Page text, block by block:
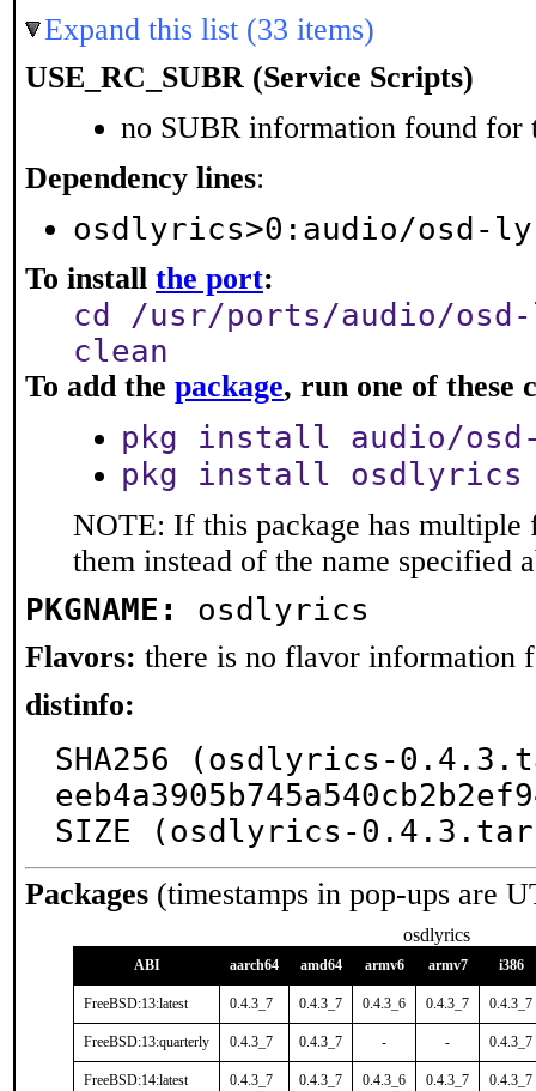
Expand this list (33 items)
USE_RC_SUBR (Service Scripts)
no SUBR information found for
Dependency lines:
osdlyrics>0:audio/osd-
To install the port:
cd /usr/ports/audio/
clean
To add the package, run one of these
pkg install audio/
pkg install osdlyrics
NOTE: If this package has multiple
them instead of the name specified
PKGNAME: osdlyrics
Flavors: there is no flavor information
distinfo:
SHA256 (osdlyrics-
SIZE (osdlyrics-
Packages (timestamps in pop-ups are
osdlyrics
ABI aarch64 amd64 armv6 armv7 i386
FreeBSD:13:latest 0.4.3_7 0.4.3_7 0.4.3_6 0.4.3_7 0.4.3_7
FreeBSD:13:quarterly 0.4.3_7 0.4.3_7 - - 0.4.3_7
FreeBSD:14:latest 0.4.3_7 0.4.3_7 0.4.3_6 0.4.3_7 0.4.3_7